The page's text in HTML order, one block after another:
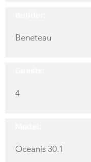
Beneteau
4
Oceanis 30.1